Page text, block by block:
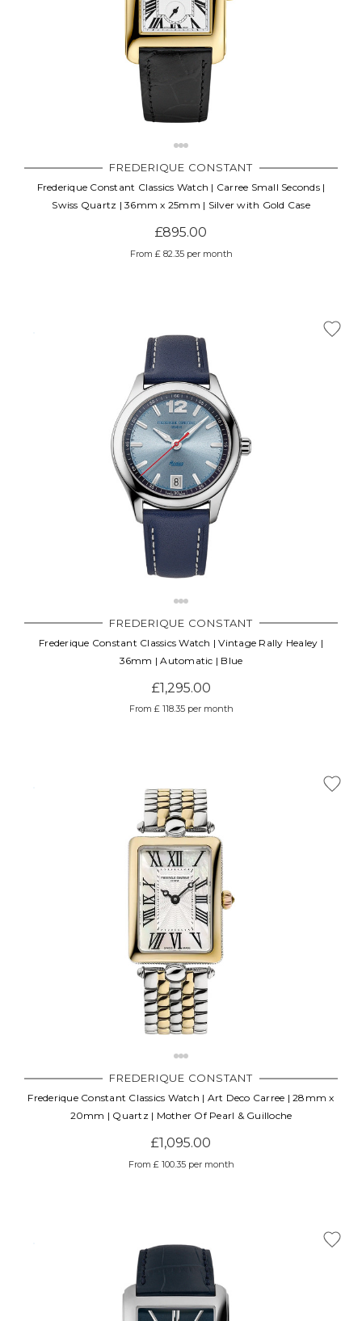
FREDERIQUE CONSTANT
Frederique Constant Classics Watch | Carree Small Seconds |
Swiss Quartz | 36mm x 25mm | Silver with Gold Case
£895.00
From £ 82.35 per month
FREDERIQUE CONSTANT
Frederique Constant Classics Watch | Vintage Rally Healey |
36mm | Automatic | Blue
£1,295.00
From £ 118.35 per month
FREDERIQUE CONSTANT
Frederique Constant Classics Watch | Art Deco Carree | 28mm x
20mm | Quartz | Mother Of Pearl & Guilloche
£1,095.00
From £ 100.35 per month